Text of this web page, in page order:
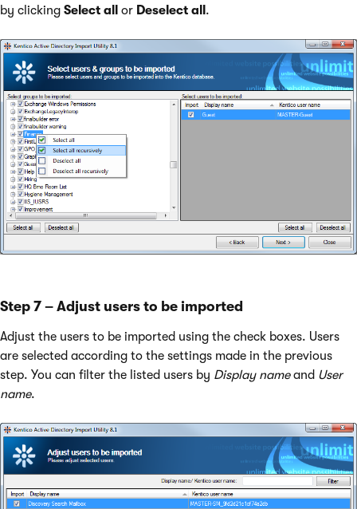
by clicking Select all or Deselect all .
Step 7 – Adjust users to be imported
Adjust the users to be imported using the check boxes. Users
are selected according to the settings made in the previous
step. You can filter the listed users by Display nameand User
name.